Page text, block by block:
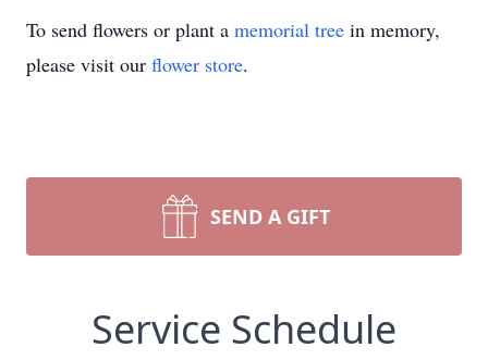
To send flowers or plant a memorial tree in memory,
please visit our flower store.
SEND A GIFT
Service Schedule